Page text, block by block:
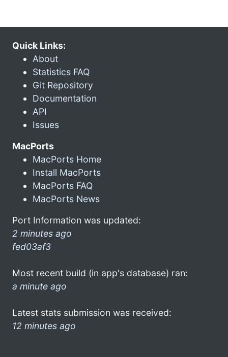
Quick Links:
About
Statistics FAQ
Git Repository
Documentation
API
Issues
MacPorts
MacPorts Home
Install MacPorts
MacPorts FAQ
MacPorts News
Port Information was updated:
2 minutes ago
fed03af3
Most recent build (in app's database) ran:
a minute ago
Latest stats submission was received:
12 minutes ago